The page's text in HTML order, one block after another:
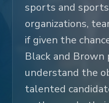
sports and
organizations,
if given the
Black and Brown
understand the
talented